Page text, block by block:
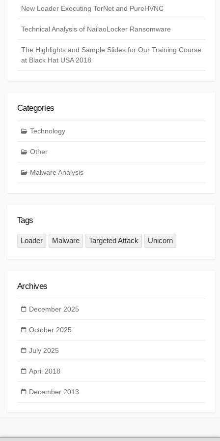
New Loader Executing TorNet and PureHVNC
Technical Analysis of NailaoLocker Ransomware
The Highlights and Sample Slides for Our Training Course
at Black Hat USA 2018
Categories
Technology
Other
Malware Analysis
Tags
Loader Malware Targeted Attack Unicorn
Archives
December 2025
October 2025
July 2025
April 2018
December 2013